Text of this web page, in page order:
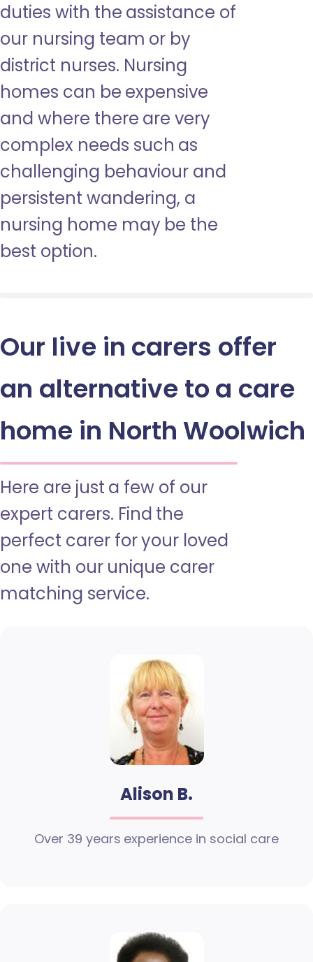
duties with the assistance of
our nursing team or by
district nurses. Nursing
homes can be expensive
and where there are very
complex needs such as
challenging behaviour and
persistent wandering, a
nursing home may be the
best option.
Our live in carers offer
an alternative to a care
home in North Woolwich
Here are just a few of our
expert carers. Find the
perfect carer for your loved
one with our unique carer
matching service.
Alison B.
Over 39 years experience in social care